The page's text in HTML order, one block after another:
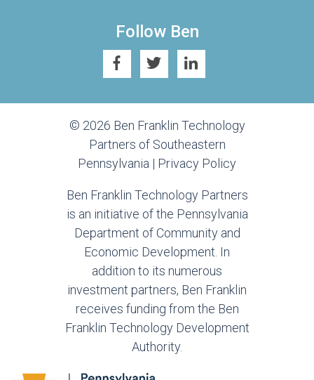
Follow Ben
© 2026 Ben Franklin Technology
Partners of Southeastern
Pennsylvania | Privacy Policy
Ben Franklin Technology Partners
is an initiative of the Pennsylvania
Department of Community and
Economic Development. In
addition to its numerous
investment partners, Ben Franklin
receives funding from the Ben
Franklin Technology Development
Authority.